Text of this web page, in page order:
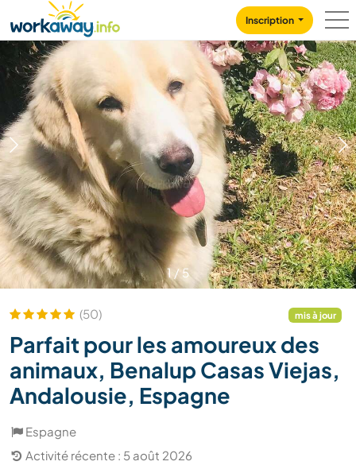
CONTENT
MAIN NAVIGATION
Inscription
1 / 5
(50) mis à jour
Parfait pour les amoureux des
animaux, Benalup Casas Viejas,
Andalousie, Espagne
Espagne
Activité récente : 5 août 2026